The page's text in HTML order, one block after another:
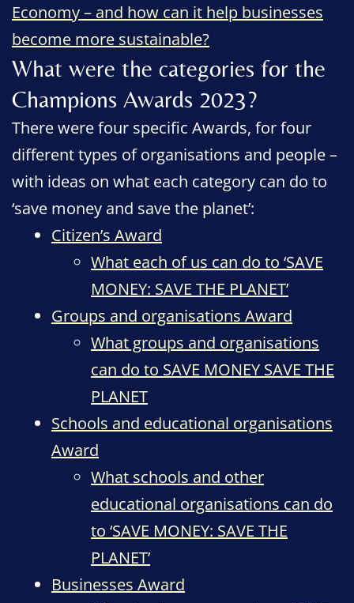
Economy – and how can it help businesses
become more sustainable?
What were the categories for the
Champions Awards 2023?
There were four specific Awards, for four
different types of organisations and people –
with ideas on what each category can do to
‘save money and save the planet’:
Citizen’s Award
What each of us can do to ‘SAVE
MONEY: SAVE THE PLANET’
Groups and organisations Award
What groups and organisations
can do to SAVE MONEY SAVE THE
PLANET
Schools and educational organisations
Award
What schools and other
educational organisations can do
to ‘SAVE MONEY: SAVE THE
PLANET’
Businesses Award